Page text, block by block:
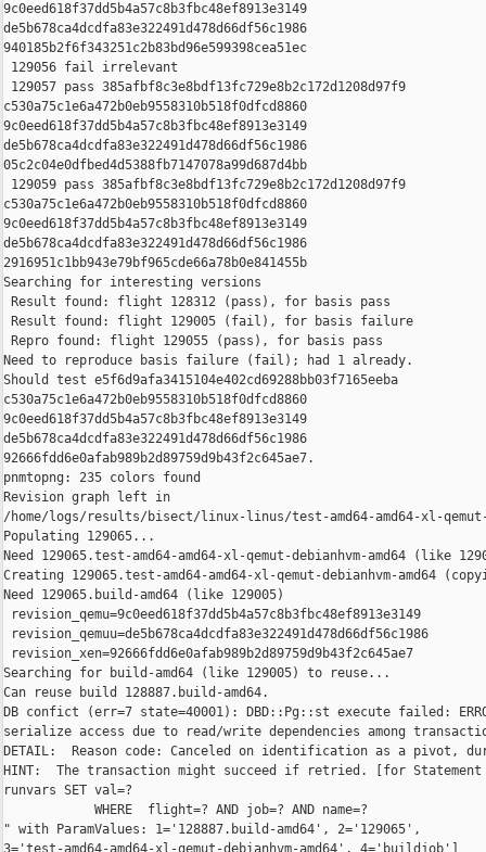
9c0eed618f37dd5b4a57c8b3fbc48ef8913e3149
de5b678ca4dcdfa83e322491d478d66df56c1986
940185b2f6f343251c2b83bd96e599398cea51ec
129056 fail irrelevant
129057 pass 385afbf8c3e8bdf13fc729e8b2c172d1208d97f9
c530a75c1e6a472b0eb9558310b518f0dfcd8860
9c0eed618f37dd5b4a57c8b3fbc48ef8913e3149
de5b678ca4dcdfa83e322491d478d66df56c1986
05c2c04e0dfbed4d5388fb7147078a99d687d4bb
129059 pass 385afbf8c3e8bdf13fc729e8b2c172d1208d97f9
c530a75c1e6a472b0eb9558310b518f0dfcd8860
9c0eed618f37dd5b4a57c8b3fbc48ef8913e3149
de5b678ca4dcdfa83e322491d478d66df56c1986
2916951c1bb943e79bf965cde66a78b0e841455b
Searching for interesting versions
Result found: flight 128312 (pass), for basis pass
Result found: flight 129005 (fail), for basis failure
Repro found: flight 129055 (pass), for basis pass
Need to reproduce basis failure (fail); had 1 already.
Should test e5f6d9afa3415104e402cd69288bb03f7165eeba
c530a75c1e6a472b0eb9558310b518f0dfcd8860
9c0eed618f37dd5b4a57c8b3fbc48ef8913e3149
de5b678ca4dcdfa83e322491d478d66df56c1986
92666fdd6e0afab989b2d89759d9b43f2c645ae7.
pnmtopng: 235 colors found
Revision graph left in
/home/logs/results/bisect/linux-linus/test-amd64-amd64-xl-
Populating 129065...
Need 129065.test-amd64-amd64-xl-qemut-debianhvm-amd64 (like
Creating 129065.test-amd64-amd64-xl-qemut-debianhvm-amd64
Need 129065.build-amd64 (like 129005)
revision_qemu=9c0eed618f37dd5b4a57c8b3fbc48ef8913e3149
revision_qemuu=de5b678ca4dcdfa83e322491d478d66df56c1986
revision_xen=92666fdd6e0afab989b2d89759d9b43f2c645ae7
Searching for build-amd64 (like 129005) to reuse...
Can reuse build 128887.build-amd64.
DB confict (err=7 state=40001): DBD::Pg::st execute failed:
serialize access due to read/write dependencies among
DETAIL:  Reason code: Canceled on identification as a pivot,
HINT:  The transaction might succeed if retried. [for
runvars SET val=?
            WHERE  flight=? AND job=? AND name=?
" with ParamValues: 1='128887.build-amd64', 2='129065',
3='test-amd64-amd64-xl-qemut-debianhvm-amd64', 4='buildjob']